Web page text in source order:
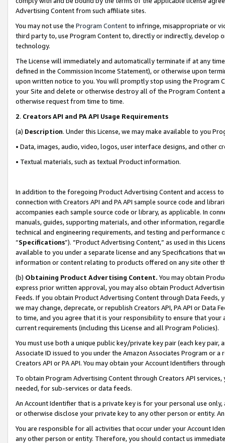
Advertising Content from such affiliate sites.
You may not use the Program Contentto infringe, misappropriate or
third party to, use Program Content to, directly or indirectly, develop
technology.
The License will immediately and automatically terminate if at any
defined in the Commission Income Statement), or otherwise upon
upon written notice to you. You will promptly stop using the Program
your Site and delete or otherwise destroy all of the Program Content
otherwise request from time to time.
2. Creators API and PA API Usage Requirements
(a) Description. Under this License, we may make available to you
• Data, images, audio, video, logos, user interface designs, and other
• Textual materials, such as textual Product information.
In addition to the foregoing Product Advertising Content and access
connection with Creators API and PA API sample source code and
accompanies each sample source code or library, as applicable. In
manuals, guides, supporting materials, and other information,
technical and engineering requirements, and testing and
“Specifications”). “Product Advertising Content,” as used in this
available to you under a separate license and any Specifications that
information or content relating to products offered on any site other
(b) Obtaining Product Advertising Content. You may obtain
express prior written approval, you may also obtain Product
Feeds. If you obtain Product Advertising Content through Data Feeds,
we may change, deprecate, or republish Creators API, PA API or Data
to time, and you agree that it is your responsibility to ensure that your
current requirements (including this License and all Program Policies).
You must use both a unique public key/private key pair (each key pair,
Associate ID issued to you under the Amazon Associates Program or
Creators API or PA API. You may obtain your Account Identifiers
To obtain Program Advertising Content through Creators API
needed, for sub-services or data feeds.
An Account Identifier that is a private key is for your personal use
or otherwise disclose your private key to any other person or entity.
You are responsible for all activities that occur under your Account
any other person or entity. Therefore, you should contact us